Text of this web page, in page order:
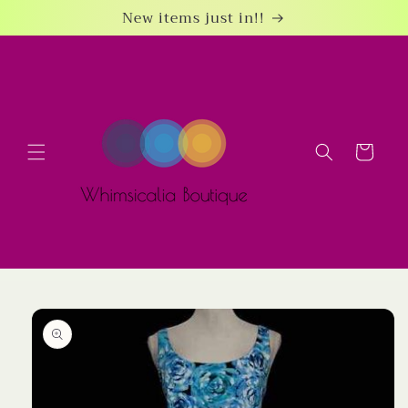
New items just in!!
Cart
Skip to
product
information